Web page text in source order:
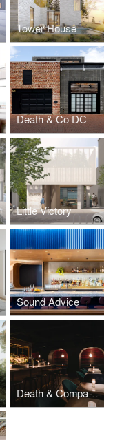
Tower House
Death & Co DC
Little Victory
Sound Advice
Death & Company Los Angeles